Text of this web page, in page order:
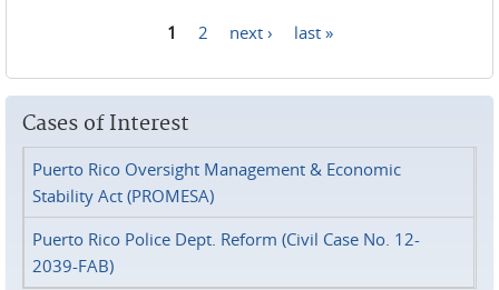
1 2 next › last »
Cases of Interest
Puerto Rico Oversight Management & Economic
Stability Act (PROMESA)
Puerto Rico Police Dept. Reform (Civil Case No. 12-
2039-FAB)